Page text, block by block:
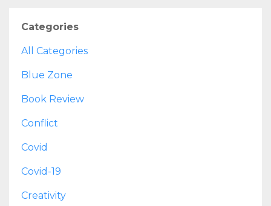
Categories
All Categories
Blue Zone
Book Review
Conflict
Covid
Covid-19
Creativity